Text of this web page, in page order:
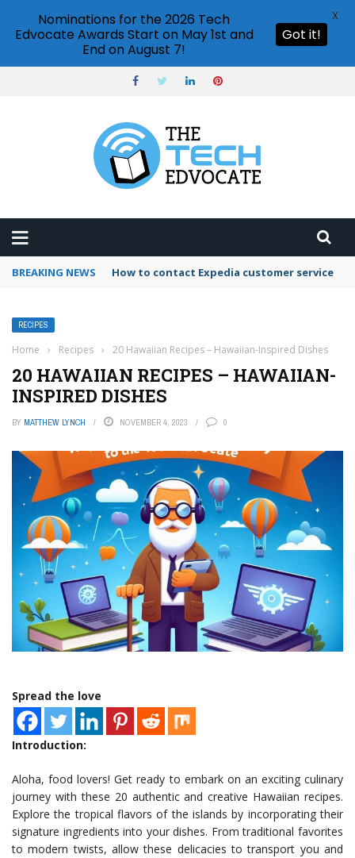
BREAKING NEWS How to use Booking.com wallet
RECIPES
Home › Recipes › 20 Hawaiian Recipes – Hawaiian-Inspired Dishes
20 HAWAIIAN RECIPES – HAWAIIAN-
INSPIRED DISHES
BY MATTHEW LYNCH NOVEMBER 4, 2023 0
Spread the love
Introduction:
Aloha, food lovers! Get ready to embark on an exciting culinary
journey with these 20 authentic and creative Hawaiian recipes.
Explore the tropical flavors of the islands by incorporating their
signature ingredients into your dishes. From traditional favorites
to modern twists, allow these delicacies to transport you and
Nominations for the 2026 Tech
Edvocate Awards Start on May 1st and
End on August 7!
Got it!
X